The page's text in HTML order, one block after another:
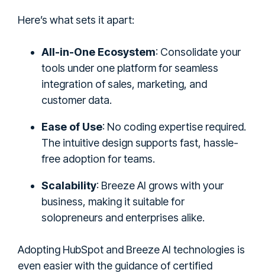
Here’s what sets it apart:
All-in-One Ecosystem: Consolidate your
tools under one platform for seamless
integration of sales, marketing, and
customer data.
Ease of Use: No coding expertise required.
The intuitive design supports fast, hassle-
free adoption for teams.
Scalability: Breeze AI grows with your
business, making it suitable for
solopreneurs and enterprises alike.
Adopting HubSpot and Breeze AI technologies is
even easier with the guidance of certified